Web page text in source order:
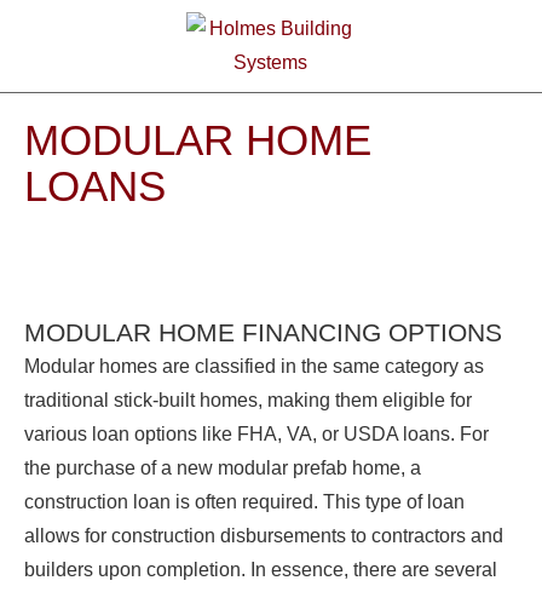
MODULAR HOME
LOANS
MODULAR HOME FINANCING OPTIONS
Modular homes are classified in the same category as
traditional stick-built homes, making them eligible for
various loan options like FHA, VA, or USDA loans. For
the purchase of a new modular prefab home, a
construction loan is often required. This type of loan
allows for construction disbursements to contractors and
builders upon completion. In essence, there are several